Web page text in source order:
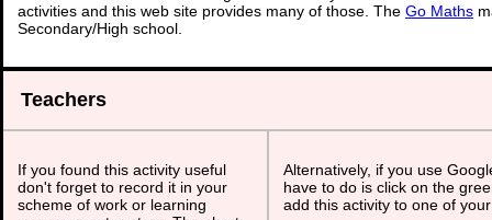
activities and this web site provides many of those. The Go Maths
Secondary/High school.
Teachers
If you found this activity useful
don't forget to record it in your
scheme of work or learning
Alternatively, if you use
have to do is click on the
add this activity to one of